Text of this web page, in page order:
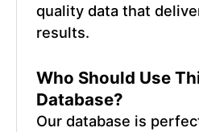
quality data that
results.
Who Should Use
Database?
Our database is